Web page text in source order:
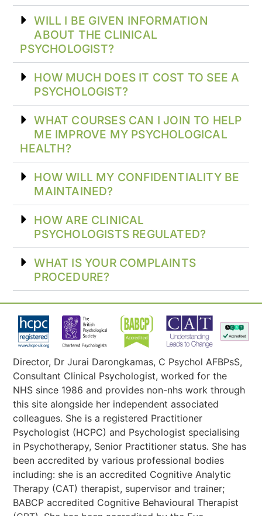
WILL I BE GIVEN INFORMATION
ABOUT THE CLINICAL
PSYCHOLOGIST?
HOW MUCH DOES IT COST TO SEE A
PSYCHOLOGIST?
WHAT COURSES CAN I JOIN TO HELP
ME IMPROVE MY PSYCHOLOGICAL
HEALTH?
HOW WILL MY CONFIDENTIALITY BE
MAINTAINED?
HOW ARE CLINICAL
PSYCHOLOGISTS REGULATED?
WHAT IS YOUR COMPLAINTS
PROCEDURE?
Director, Dr Jurai Darongkamas, C Psychol AFBPsS,
Consultant Clinical Psychologist, worked for the
NHS since 1986 and provides non-nhs work through
this site alongside her independent associated
colleagues. She is a registered Practitioner
Psychologist (HCPC) and Psychologist specialising
in Psychotherapy, Senior Practitioner status. She has
been accredited by various professional bodies
including: she is an accredited Cognitive Analytic
Therapy (CAT) therapist, supervisor and trainer;
BABCP accredited Cognitive Behavioural Therapist